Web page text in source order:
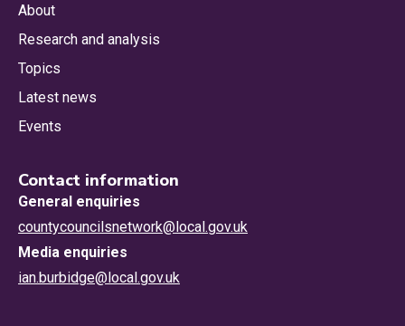
About
Research and analysis
Topics
Latest news
Events
Contact information
General enquiries
countycouncilsnetwork@local.gov.uk
Media enquiries
ian.burbidge@local.gov.uk